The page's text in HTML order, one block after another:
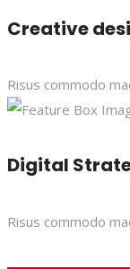
Creative
Risus commodo
Digital
Risus commodo